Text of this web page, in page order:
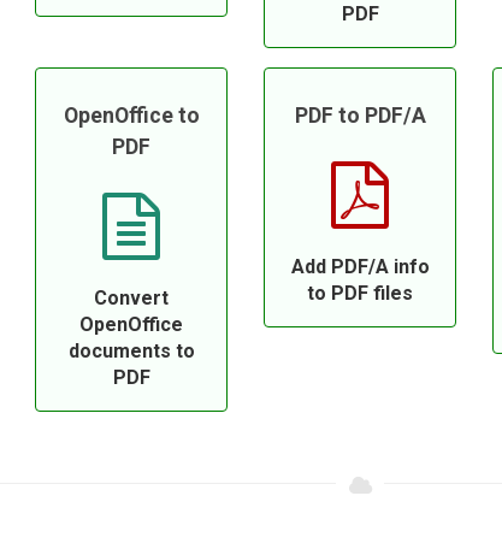
PDF
OpenOffice to
PDF
Convert
OpenOffice
documents to
PDF
PDF to PDF/A
Add PDF/A info
to PDF files